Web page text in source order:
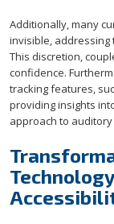
Additionally, many
invisible, addressing
This discretion,
confidence.
tracking features,
providing insights
approach to